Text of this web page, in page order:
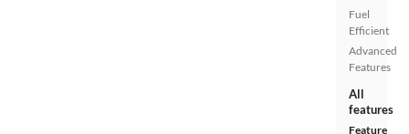
Fuel
Efficient
Advanced
Features
All
features
Feature